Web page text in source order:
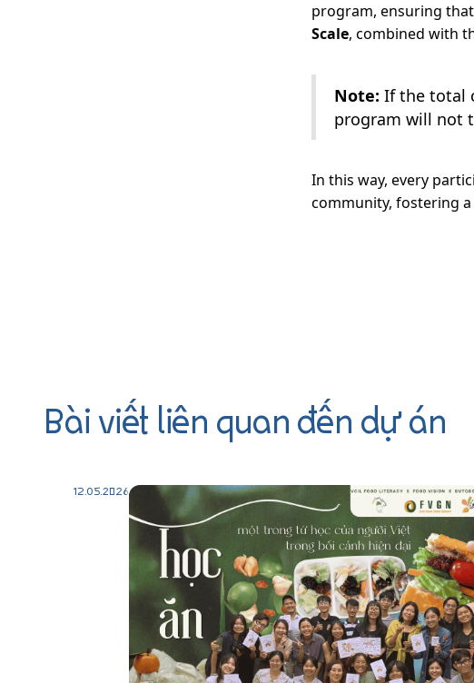
program, ensuring
Scale, combined with
Note: If the total
program will not
In this way, every
community, fostering
Bài viết liên quan đến dự án
12.05.2026